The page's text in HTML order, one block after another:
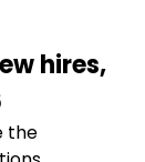
hires,
the